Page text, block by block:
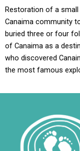
Restoration of a
Canaima community
buried three or four
of Canaima as a
who discovered
the most famous